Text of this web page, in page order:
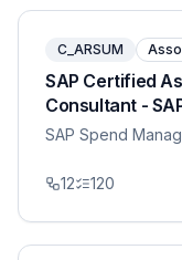
C_ARSUM
SAP Certified
Consultant -
SAP Spend
12 120